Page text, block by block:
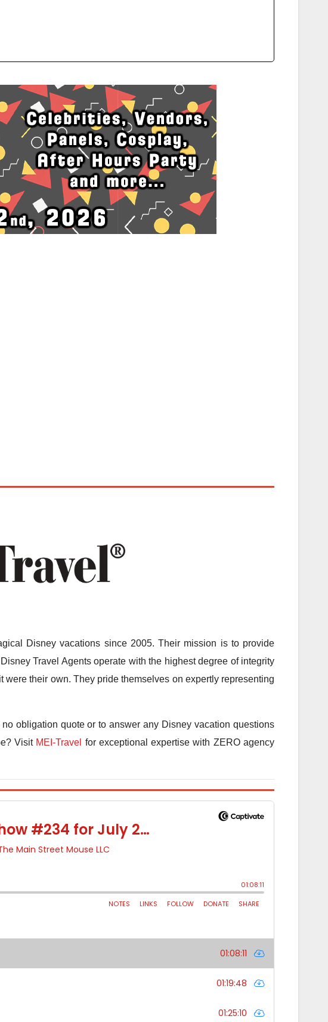
Disney vacations since 2005. Their mission is to provide
Travel Agents operate with the highest degree of integrity
their own. They pride themselves on expertly representing
no obligation quote or to answer any Disney vacation questions
Visit MEI-Travel for exceptional expertise with ZERO agency